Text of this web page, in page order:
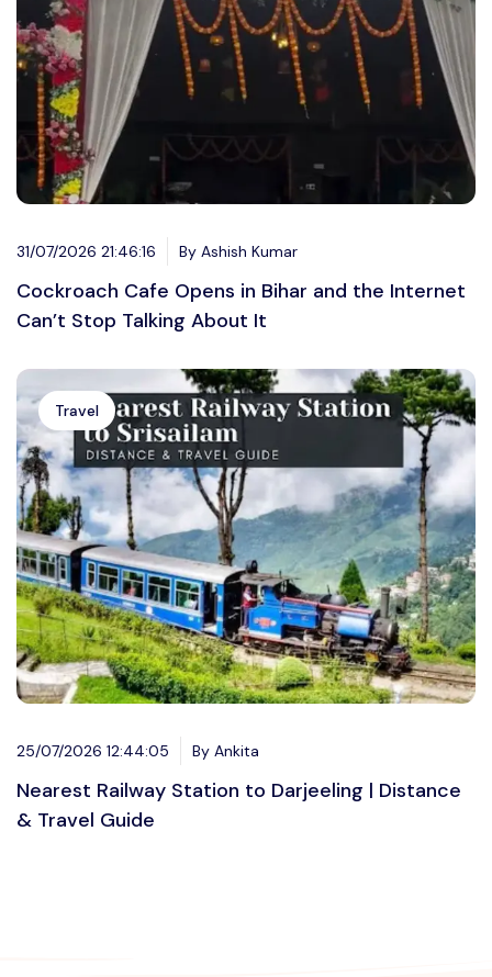
31/07/2026 21:46:16 By Ashish Kumar
Cockroach Cafe Opens in Bihar and the Internet
Can’t Stop Talking About It
Travel
25/07/2026 12:44:05 By Ankita
Nearest Railway Station to Darjeeling | Distance
& Travel Guide